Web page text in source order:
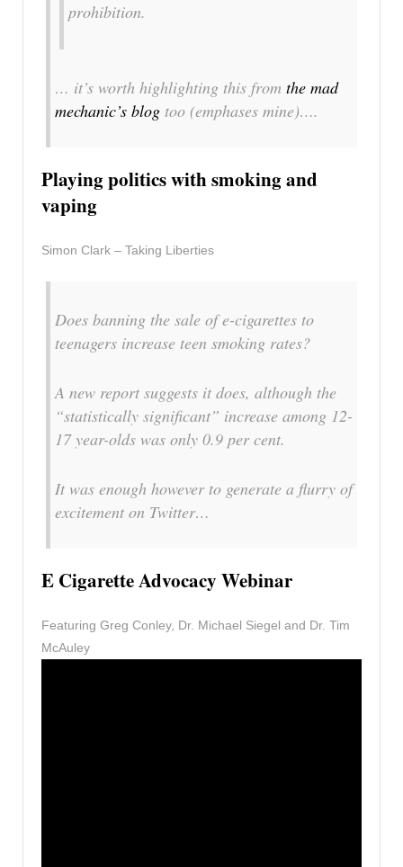
prohibition.
… it’s worth highlighting this from the mad
mechanic’s blog too (emphases mine)….
Playing politics with smoking and
vaping
Simon Clark – Taking Liberties
Does banning the sale of e-cigarettes to
teenagers increase teen smoking rates?
A new report suggests it does, although the
“statistically significant” increase among 12-
17 year-olds was only 0.9 per cent.
It was enough however to generate a flurry of
excitement on Twitter…
E Cigarette Advocacy Webinar
Featuring Greg Conley, Dr. Michael Siegel and Dr. Tim
McAuley